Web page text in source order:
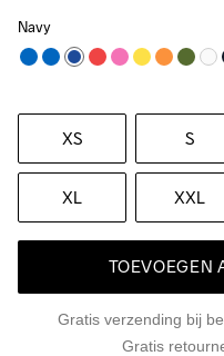
Navy
XS S
XL XXL
TOEVOEGEN
Gratis verzending bij
Gratis